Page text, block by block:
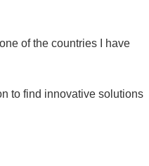
of the countries I have
to find innovative solutions